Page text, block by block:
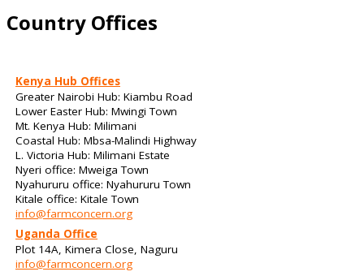
Country Offices
Kenya Hub Offices
Greater Nairobi Hub: Kiambu Road
Lower Easter Hub: Mwingi Town
Mt. Kenya Hub: Milimani
Coastal Hub: Mbsa-Malindi Highway
L. Victoria Hub: Milimani Estate
Nyeri office: Mweiga Town
Nyahururu office: Nyahururu Town
Kitale office: Kitale Town
info@farmconcern.org
Uganda Office
Plot 14A, Kimera Close, Naguru
info@farmconcern.org